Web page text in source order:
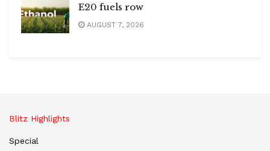
E20 fuels row
AUGUST 7, 2026
Blitz Highlights
Special